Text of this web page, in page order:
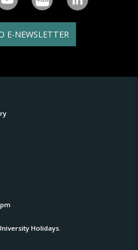
E-NEWSLETTER
Holidays.